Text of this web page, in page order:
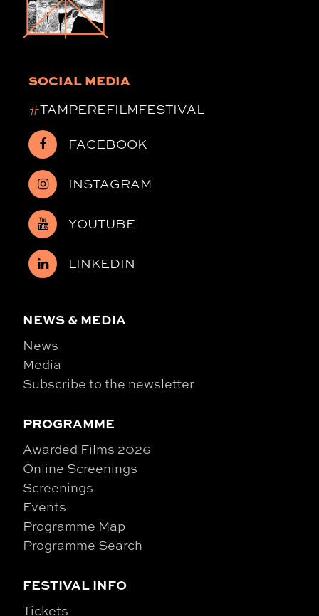
SOCIAL MEDIA
#TAMPEREFILMFESTIVAL
FACEBOOK
INSTAGRAM
YOUTUBE
LINKEDIN
NEWS & MEDIA
News
Media
Subscribe to the newsletter
PROGRAMME
Awarded Films 2026
Online Screenings
Screenings
Events
Programme Map
Programme Search
FESTIVAL INFO
Tickets